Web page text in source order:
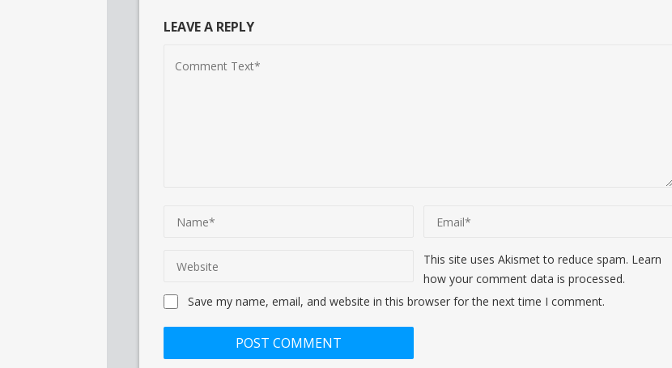
LEAVE A REPLY
Save my name, email, and website in this browser for the next time I comment.
This site uses Akismet to reduce spam. Learn
how your comment data is processed.